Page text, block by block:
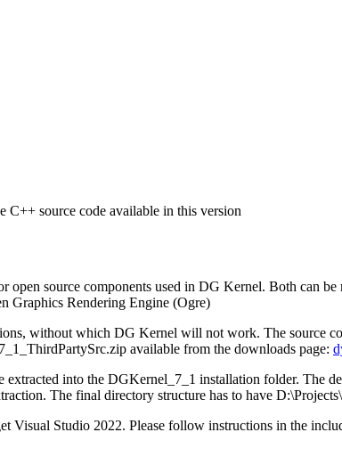
C++ source code available in this version
open source components used in DG Kernel. Both can
Graphics Rendering Engine (Ogre)
without which DG Kernel will not work. The source
available from the downloads page:
extracted into the DGKernel_7_1 installation folder. The
The final directory structure has to have
Visual Studio 2022. Please follow instructions in the